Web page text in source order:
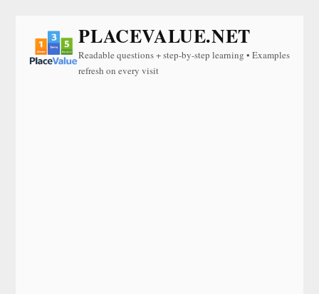
PLACEVALUE.NET
Readable questions + step-by-step learning • Examples
refresh on every visit